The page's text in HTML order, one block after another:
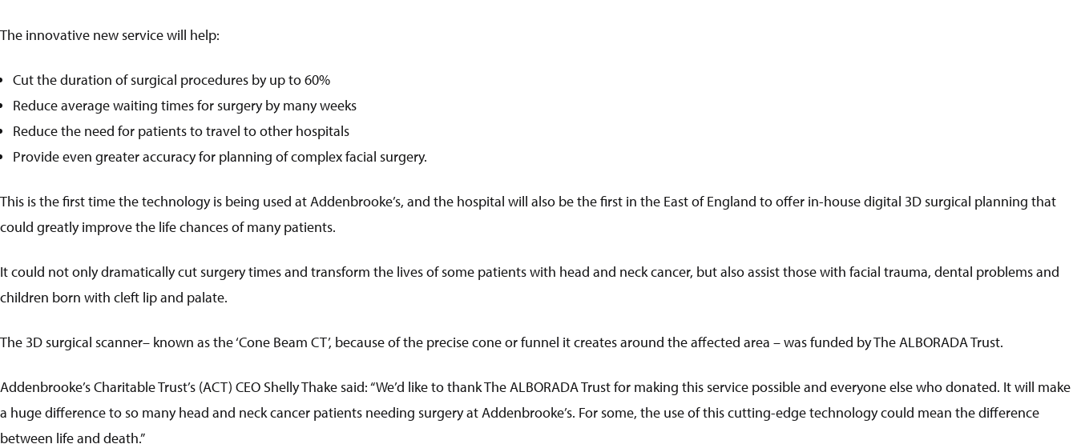
The innovative new service will help:
Cut the duration of surgical procedures by up to 60%
Reduce average waiting times for surgery by many weeks
Reduce the need for patients to travel to other hospitals
Provide even greater accuracy for planning of complex facial surgery.
This is the first time the technology is being used at Addenbrooke’s, and the hospital will also be the first in the East of England to offer in-house digital 3D surgical planning that
could greatly improve the life chances of many patients.
It could not only dramatically cut surgery times and transform the lives of some patients with head and neck cancer, but also assist those with facial trauma, dental problems and
children born with cleft lip and palate.
The 3D surgical scanner– known as the ‘Cone Beam CT’, because of the precise cone or funnel it creates around the affected area – was funded by The ALBORADA Trust.
Addenbrooke’s Charitable Trust’s (ACT) CEO Shelly Thake said: “We’d like to thank The ALBORADA Trust for making this service possible and everyone else who donated. It will make
a huge difference to so many head and neck cancer patients needing surgery at Addenbrooke’s. For some, the use of this cutting-edge technology could mean the difference
between life and death.”